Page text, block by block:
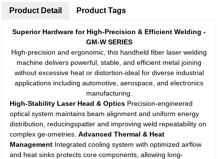
Product Detail
Superior Hardware for High-Precision & Efficient Welding -
GM-W SERIES
High-precision and ergonomic, this handheld fiber laser welding
machine delivers powerful, stable, and efficient metal joining
without excessive heat or distortion-ideal for diverse industrial
applications including automotive, aerospace, and electronics
manufacturing.
High-Stability Laser Head & Optics Precision-engineered
optical system maintains beam alignment and uniform energy
distribution, reducingspatter and improving weld repeatability on
complex ge-ometries.Advanced Thermal & Heat
Management Integrated cooling system with optimized airflow
and heat sinks protects core components, allowing long-
Product Tags